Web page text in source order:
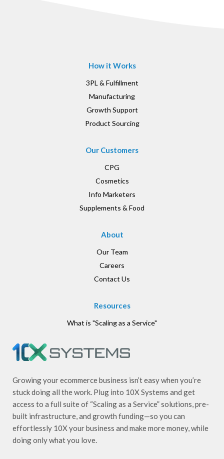
How it Works
3PL & Fulfillment
Manufacturing
Growth Support
Product Sourcing
Our Customers
CPG
Cosmetics
Info Marketers
Supplements & Food
About
Our Team
Careers
Contact Us
Resources
What is "Scaling as a Service"
Growing your ecommerce business isn’t easy when you’re
stuck doing all the work. Plug into 10X Systems and get
access to a full suite of “Scaling as a Service” solutions, pre-
built infrastructure, and growth funding—so you can
effortlessly 10X your business and make more money, while
doing only what you love.